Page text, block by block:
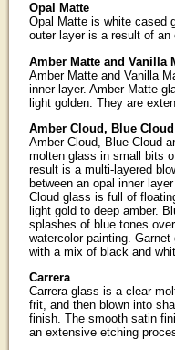
Opal Matte
Opal Matte is white cased
outer layer is a result of
Amber Matte and Vanilla
Amber Matte and Vanilla
inner layer. Amber Matte
light golden. They are
Amber Cloud, Blue
Amber Cloud, Blue Cloud
molten glass in small bits
result is a multi-layered
between an opal inner
Cloud glass is full of
light gold to deep amber.
splashes of blue tones
watercolor painting.
with a mix of black and
Carrera
Carrera glass is a clear
frit, and then blown into
finish. The smooth satin
an extensive etching